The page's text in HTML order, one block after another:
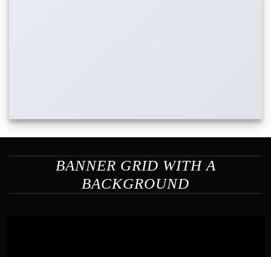
BANNER GRID WITH A
BACKGROUND